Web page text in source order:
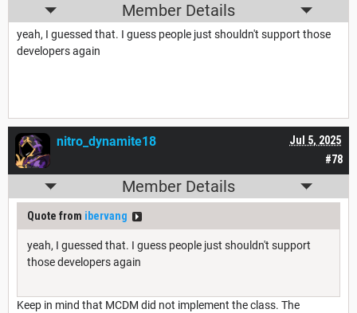
Member Details
yeah, I guessed that. I guess people just shouldn't support those
developers again
#78
Jul 5, 2025
nitro_dynamite18
Member Details
Quote from ibervang
yeah, I guessed that. I guess people just shouldn't support
those developers again
Keep in mind that MCDM did not implement the class. The